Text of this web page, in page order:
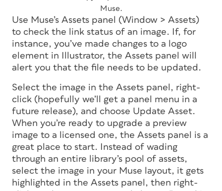
Muse.
Use Muse’s Assets panel (Window > Assets)
to check the link status of an image. If, for
instance, you’ve made changes to a logo
element in Illustrator, the Assets panel will
alert you that the file needs to be updated.
Select the image in the Assets panel, right-
click (hopefully we’ll get a panel menu in a
future release), and choose Update Asset.
When you’re ready to upgrade a preview
image to a licensed one, the Assets panel is a
great place to start. Instead of wading
through an entire library’s pool of assets,
select the image in your Muse layout, it gets
highlighted in the Assets panel, then right-